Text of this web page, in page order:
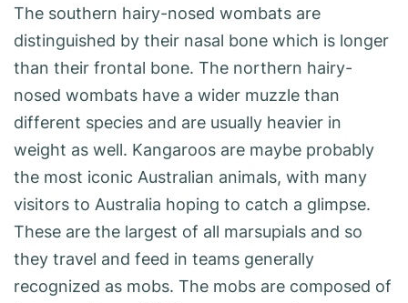
The southern hairy-nosed wombats are
distinguished by their nasal bone which is longer
than their frontal bone. The northern hairy-
nosed wombats have a wider muzzle than
different species and are usually heavier in
weight as well. Kangaroos are maybe probably
the most iconic Australian animals, with many
visitors to Australia hoping to catch a glimpse.
These are the largest of all marsupials and so
they travel and feed in teams generally
recognized as mobs. The mobs are composed of